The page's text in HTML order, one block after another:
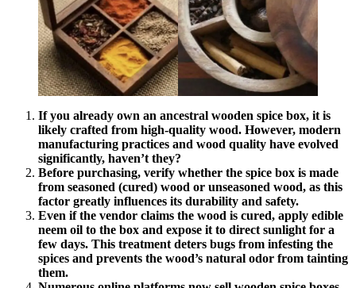
If you already own an ancestral wooden spice box, it is
likely crafted from high-quality wood. However, modern
manufacturing practices and wood quality have evolved
significantly, haven’t they?
Before purchasing, verify whether the spice box is made
from seasoned (cured) wood or unseasoned wood, as this
factor greatly influences its durability and safety.
Even if the vendor claims the wood is cured, apply edible
neem oil to the box and expose it to direct sunlight for a
few days. This treatment deters bugs from infesting the
spices and prevents the wood’s natural odor from tainting
them.